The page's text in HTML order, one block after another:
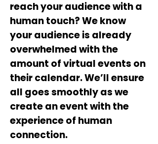
reach your audience with a
human touch? We know
your audience is already
overwhelmed with the
amount of virtual events on
their calendar. We’ll ensure
all goes smoothly as we
create an event with the
experience of human
connection.